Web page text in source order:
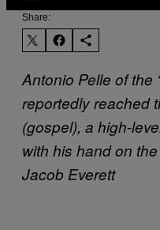
Share:
Antonio Pelle of the
reportedly reached
(gospel), a high-
with his hand on
Jacob Everett